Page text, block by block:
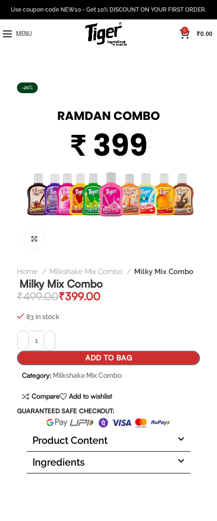
Use coupon code NEW10 - Get 10% DISCOUNT ON YOUR FIRST ORDER.
MENU
0 ₹0.00
-20%
Home Milkshake Mix Combo Milky Mix Combo
Milky Mix Combo
₹499.00₹399.00
83 in stock
ADD TO BAG
Category: Milkshake Mix Combo
Compare Add to wishlist
GUARANTEED SAFE CHECKOUT:
Product Content
Ingredients